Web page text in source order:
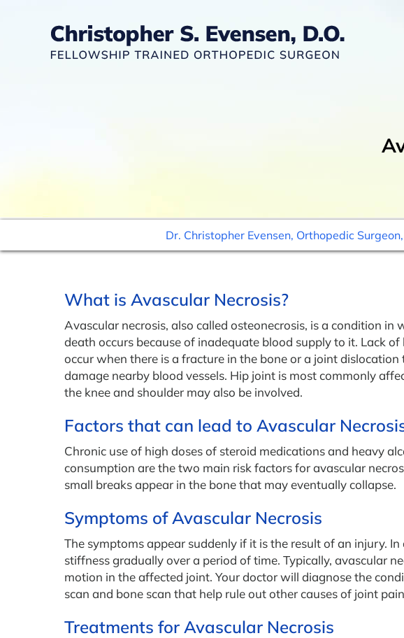
Dr. Christopher Evensen, Orthopedic
What is Avascular Necrosis?
Avascular necrosis, also called osteonecrosis, is a condition in
death occurs because of inadequate blood supply to it. Lack
occur when there is a fracture in the bone or a joint
damage nearby blood vessels. Hip joint is most commonly
the knee and shoulder may also be involved.
Factors that can lead to Avascular
Chronic use of high doses of steroid medications and heavy
consumption are the two main risk factors for avascular
small breaks appear in the bone that may eventually collapse.
Symptoms of Avascular Necrosis
The symptoms appear suddenly if it is the result of an injury.
stiffness gradually over a period of time. Typically, avascular
motion in the affected joint. Your doctor will diagnose the
scan and bone scan that help rule out other causes of joint
Treatments for Avascular Necrosis